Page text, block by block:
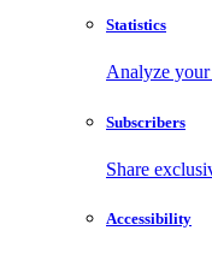
Statistics
Analyze your
Subscribers
Share
Accessibility